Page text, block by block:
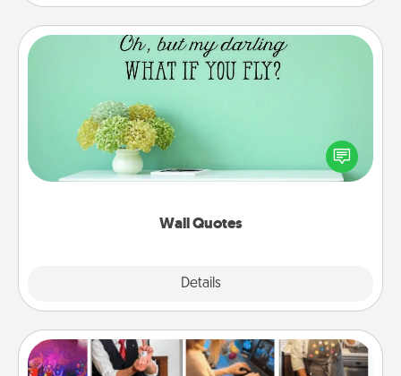
Wall Quotes
Details
Wall Quotes
Give the gift of encouraging words, verses,
motivations, and affirmations—literally. These fun
wall decors will serve to energize the person you
Airbnb Virtual Travel